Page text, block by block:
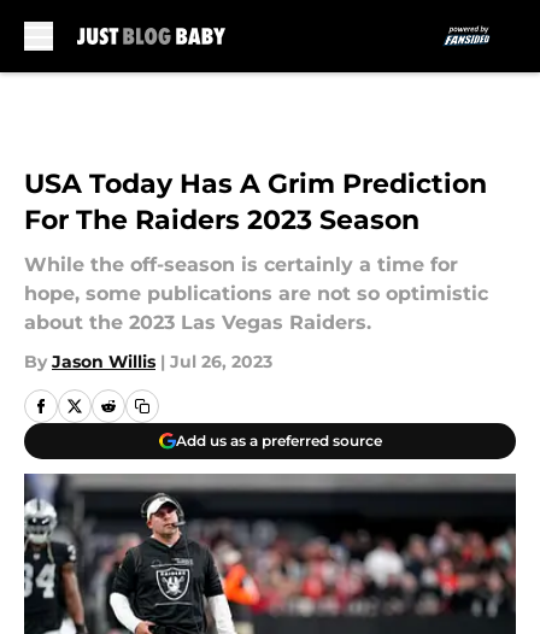
USA Today Has A Grim Prediction
For The Raiders 2023 Season
While the off-season is certainly a time for
hope, some publications are not so optimistic
about the 2023 Las Vegas Raiders.
By Jason Willis | Jul 26, 2023
Add us as a preferred source